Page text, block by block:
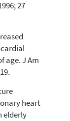
27
age. J Am
heart
elderly